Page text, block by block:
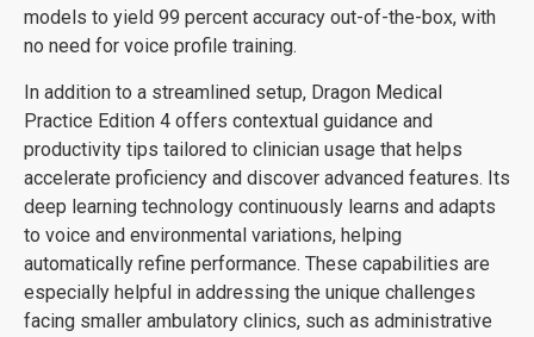
models to yield 99 percent accuracy out-of-the-box, with
no need for voice profile training.
In addition to a streamlined setup, Dragon Medical
Practice Edition 4 offers contextual guidance and
productivity tips tailored to clinician usage that helps
accelerate proficiency and discover advanced features. Its
deep learning technology continuously learns and adapts
to voice and environmental variations, helping
automatically refine performance. These capabilities are
especially helpful in addressing the unique challenges
facing smaller ambulatory clinics, such as administrative